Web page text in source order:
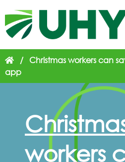
/ Christmas workers can
app
workers